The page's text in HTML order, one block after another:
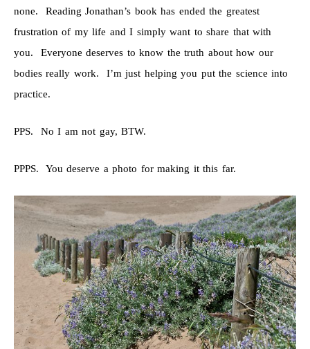
none. Reading Jonathan’s book has ended the greatest
frustration of my life and I simply want to share that with
you. Everyone deserves to know the truth about how our
bodies really work. I’m just helping you put the science into
practice.
PPS. No I am not gay, BTW.
PPPS. You deserve a photo for making it this far.